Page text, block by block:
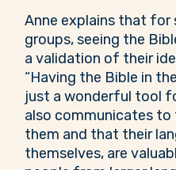
Anne explains that for
groups, seeing the
a validation of their
“Having the Bible in
just a wonderful tool
also communicates to
them and that their
themselves, are